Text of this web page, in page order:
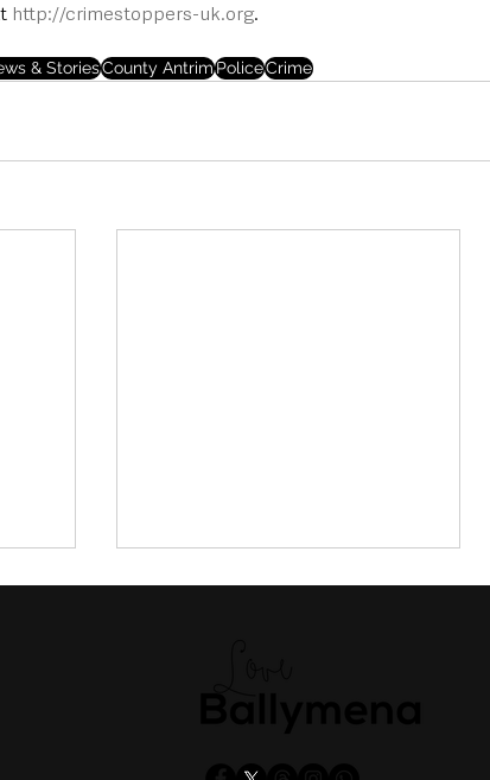
http://crimestoppers-uk.org.
& StoriesCounty AntrimPoliceCrime